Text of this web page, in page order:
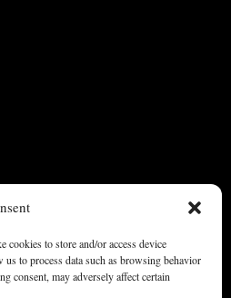
cookies to store and/or access device
to process data such as browsing behavior
consent, may adversely affect certain